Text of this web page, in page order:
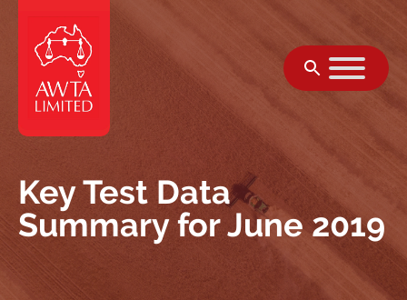
Key Test Data
Summary for June 2019